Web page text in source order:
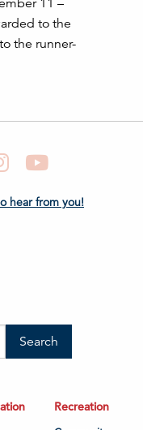
to the
the runner-
Instagram
hear from you!
Recreation